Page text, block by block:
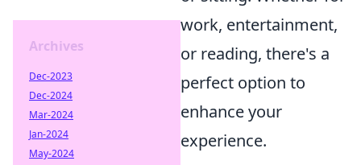
work, entertainment,
or reading, there's a
perfect option to
enhance your
experience.
Archives
Dec-2023
Dec-2024
Mar-2024
Jan-2024
May-2024